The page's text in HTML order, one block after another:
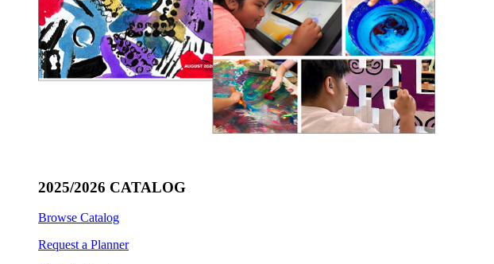
2025/2026 CATALOG
Browse Catalog
Request a Planner